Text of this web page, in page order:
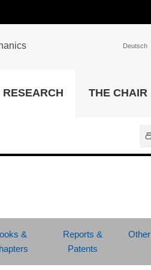
University Library
Deutsch
RESEARCH THE CHAIR
&
Reports &
Patents
Other